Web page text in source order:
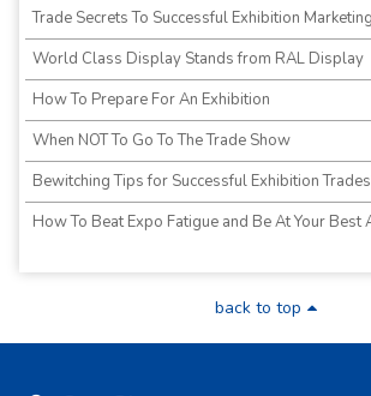
Trade Secrets To Successful Exhibition Marketing
World Class Display Stands from RAL Display
How To Prepare For An Exhibition
When NOT To Go To The Trade Show
Bewitching Tips for Successful Exhibition
How To Beat Expo Fatigue and Be At Your Best
back to top